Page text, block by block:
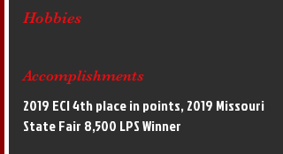
Hobbies
Accomplishments
2019 ECI 4th place in points, 2019 Missouri
State Fair 8,500 LPS Winner